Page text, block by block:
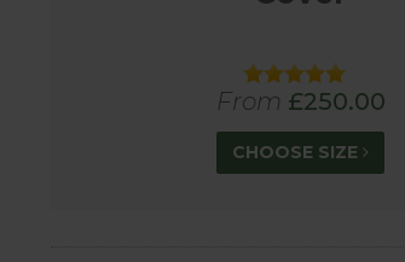
Please note that Harrod
From £250.00
CHOOSE SIZE